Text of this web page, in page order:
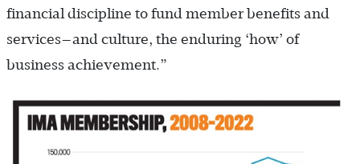
financial discipline to fund member benefits and
services—and culture, the enduring ‘how’ of
business achievement.”